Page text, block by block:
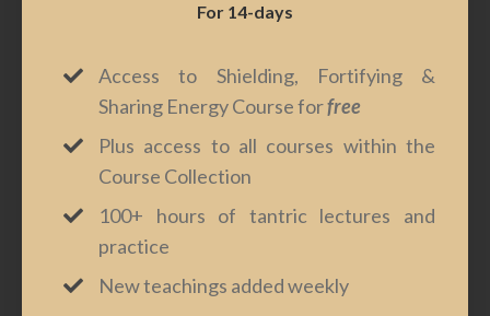
For 14-days
Access to Shielding, Fortifying &
Sharing Energy Course forfree
Plus access to all courses within the
Course Collection
100+ hours of tantric lectures and
practice
New teachings added weekly